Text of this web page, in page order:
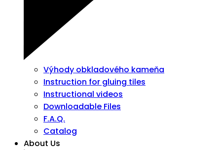
Výhody obkladového kameňa
Instruction for gluing tiles
Instructional videos
Downloadable Files
F.A.Q.
Catalog
About Us